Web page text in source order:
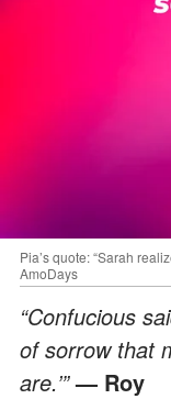
Pia’s quote: “Sarah
AmoDays
“Confucious
of sorrow that
are.’”— Roy